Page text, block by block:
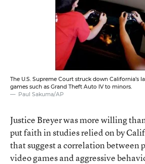
The U.S. Supreme Court struck down California’s
games such as Grand Theft Auto IV to minors.
Paul Sakuma/AP
Justice Breyer was more willing
put faith in studies relied on by
that suggest a correlation between
video games and aggressive